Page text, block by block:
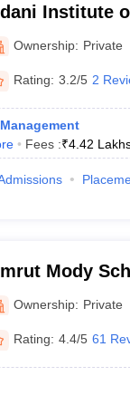
Institute
Ownership: Private
Rating: 3.2/5 2
Fees :₹4.42
Mody
Ownership: Private
Rating: 4.4/5 61